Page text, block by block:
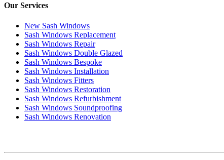
Our Services
New Sash Windows
Sash Windows Replacement
Sash Windows Repair
Sash Windows Double Glazed
Sash Windows Bespoke
Sash Windows Installation
Sash Windows Fitters
Sash Windows Restoration
Sash Windows Refurbishment
Sash Windows Soundproofing
Sash Windows Renovation